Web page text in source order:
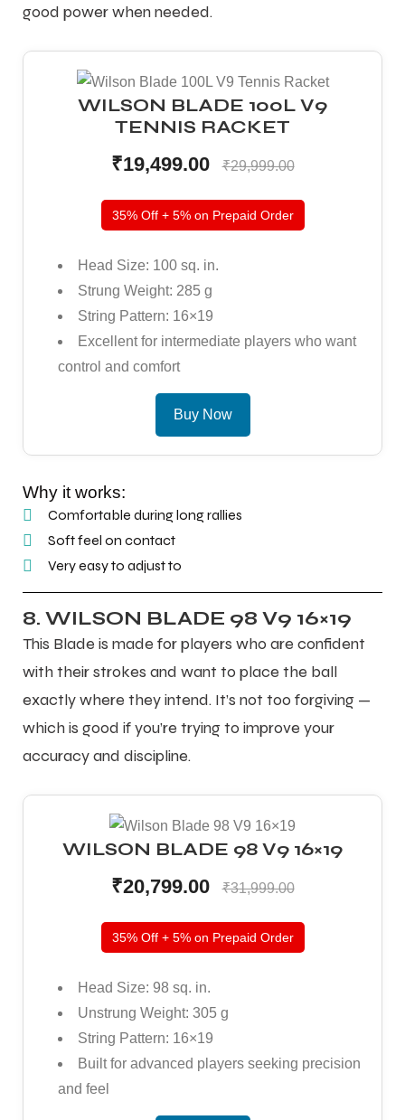
good power when needed.
WILSON BLADE 100L V9
TENNIS RACKET
₹19,499.00
₹29,999.00
35% Off + 5% on Prepaid Order
Head Size: 100 sq. in.
Strung Weight: 285 g
String Pattern: 16×19
Excellent for intermediate players who want
control and comfort
Buy Now
Why it works:
Comfortable during long rallies
Soft feel on contact
Very easy to adjust to
8. WILSON BLADE 98 V9 16×19
This Blade is made for players who are confident
with their strokes and want to place the ball
exactly where they intend. It’s not too forgiving —
which is good if you’re trying to improve your
accuracy and discipline.
WILSON BLADE 98 V9 16×19
₹20,799.00
₹31,999.00
35% Off + 5% on Prepaid Order
Head Size: 98 sq. in.
Unstrung Weight: 305 g
String Pattern: 16×19
Built for advanced players seeking precision
and feel